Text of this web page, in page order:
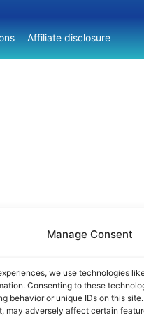
Manage Consent
we use technologies
Consenting to these
behavior or unique IDs on this
may adversely affect certain
Affiliate disclosure